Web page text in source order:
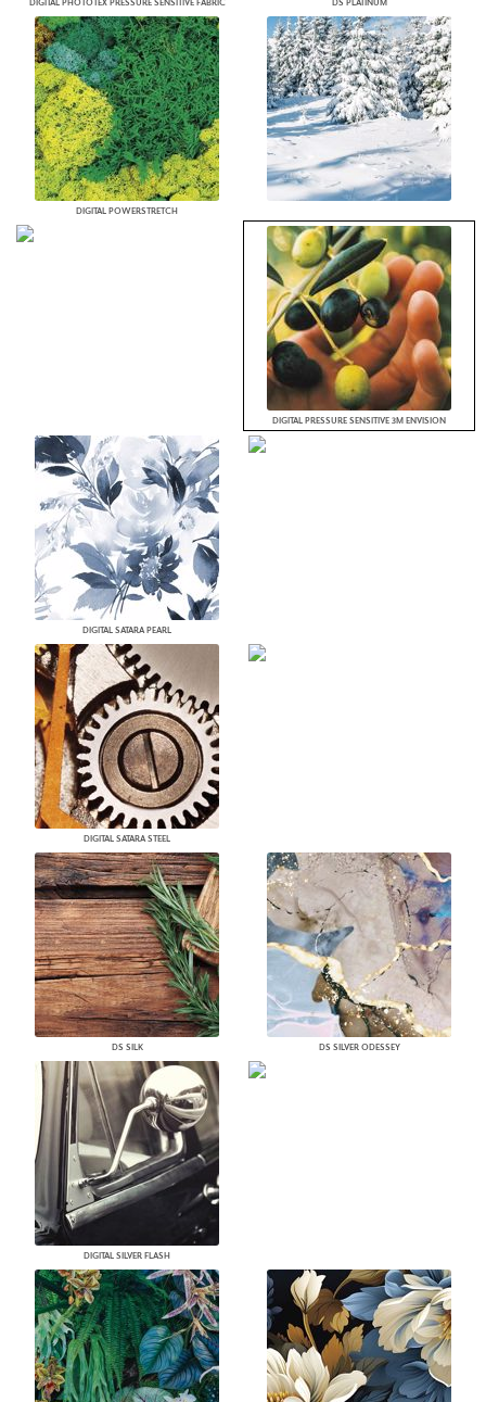
DIGITAL PHOTOTEX PRESSURE SENSITIVE FABRIC DS PLATINUM
DIGITAL POWERSTRETCH
DIGITAL PRESSURE SENSITIVE 3M ENVISION
DIGITAL SATARA PEARL
DIGITAL SATARA STEEL
DS SILK DS SILVER ODESSEY
DIGITAL SILVER FLASH